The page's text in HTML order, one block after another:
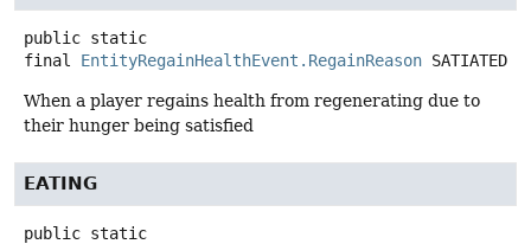
public static
final
EntityRegainHealthEvent.RegainReason SATIATED
When a player regains health from regenerating due to
their hunger being satisfied
EATING
public static